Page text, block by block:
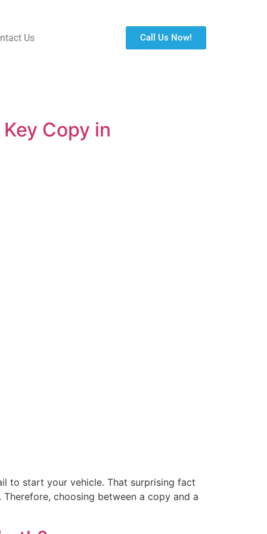
Us Call Us Now!
Copy in
to start your vehicle. That surprising fact
choosing between a copy and a